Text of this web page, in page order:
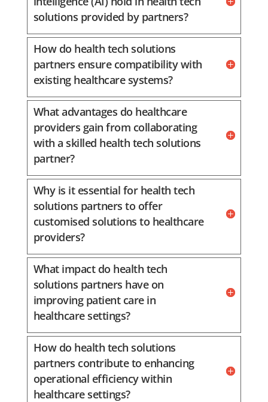
solutions provided by partners?
How do health tech solutions
partners ensure compatibility with
existing healthcare systems?
What advantages do healthcare
providers gain from collaborating
with a skilled health tech solutions
partner?
Why is it essential for health tech
solutions partners to offer
customised solutions to healthcare
providers?
What impact do health tech
solutions partners have on
improving patient care in
healthcare settings?
How do health tech solutions
partners contribute to enhancing
operational efficiency within
healthcare settings?